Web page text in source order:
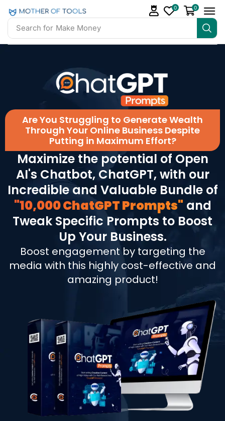
Search for Make Money
0 0
Are You Struggling to Generate Wealth
Through Your Online Business Despite
Putting in Maximum Effort?
Maximize the potential of Open
AI's Chatbot, ChatGPT, with our
Incredible and Valuable Bundle of
"10,000 ChatGPT Prompts" and
Tweak Specific Prompts to Boost
Up Your Business.
Boost engagement by targeting the
media with this highly cost-effective and
amazing product!